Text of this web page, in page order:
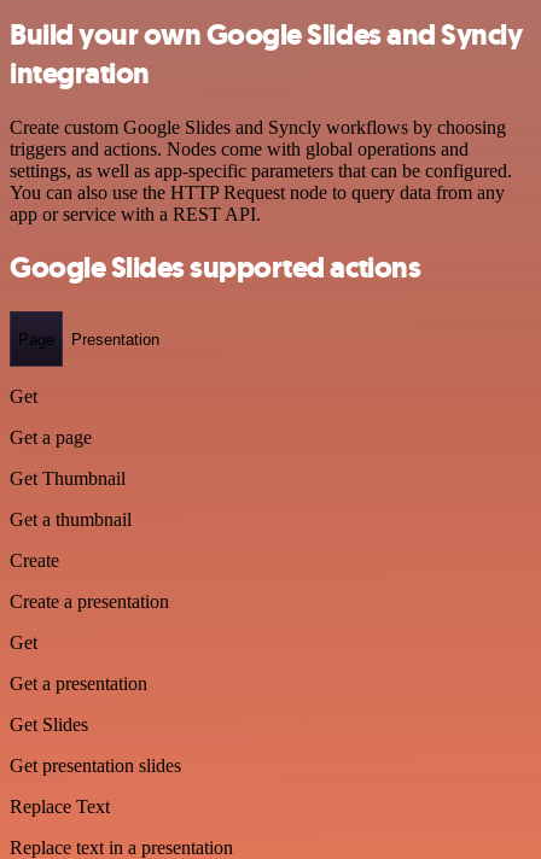
Build your own Google Slides and Syncly
integration
Create custom Google Slides and Syncly workflows by choosing
triggers and actions. Nodes come with global operations and
settings, as well as app-specific parameters that can be configured.
You can also use the HTTP Request node to query data from any
app or service with a REST API.
Google Slides supported actions
Page Presentation
Get
Get a page
Get Thumbnail
Get a thumbnail
Create
Create a presentation
Get
Get a presentation
Get Slides
Get presentation slides
Replace Text
Replace text in a presentation